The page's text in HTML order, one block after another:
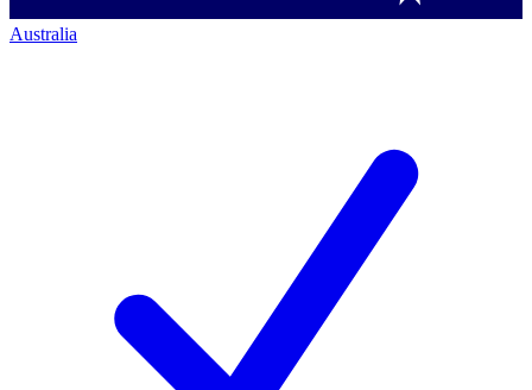
Australia